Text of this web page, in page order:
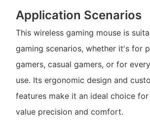
Application Scenarios
This wireless gaming mouse is
gaming scenarios, whether it's for
gamers, casual gamers, or for
use. Its ergonomic design and
features make it an ideal choice
value precision and comfort.